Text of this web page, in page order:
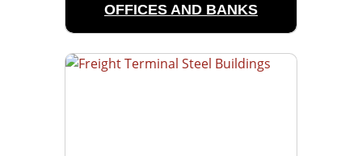
OFFICES AND BANKS